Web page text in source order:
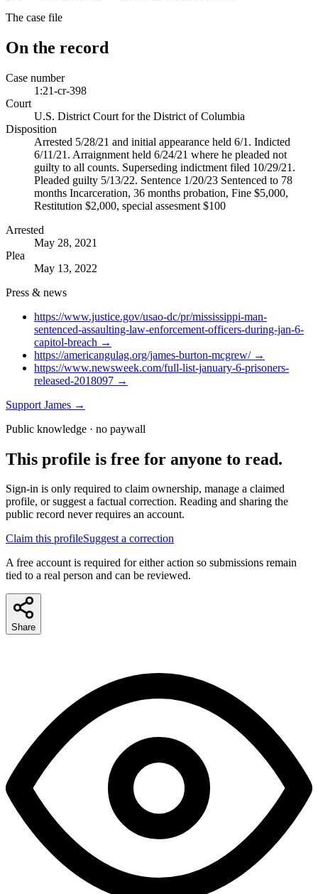
The case file
On the record
Case number
1:21-cr-398
Court
U.S. District Court for the District of Columbia
Disposition
Arrested 5/28/21 and initial appearance held 6/1. Indicted
6/11/21. Arraignment held 6/24/21 where he pleaded not
guilty to all counts. Superseding indictment filed 10/29/21.
Pleaded guilty 5/13/22. Sentence 1/20/23 Sentenced to 78
months Incarceration, 36 months probation, Fine $5,000,
Restitution $2,000, special assesment $100
Arrested
May 28, 2021
Plea
May 13, 2022
Press & news
https://www.justice.gov/usao-dc/pr/mississippi-man-
sentenced-assaulting-law-enforcement-officers-during-jan-6-
capitol-breach →
https://americangulag.org/james-burton-mcgrew/→
https://www.newsweek.com/full-list-january-6-prisoners-
released-2018097 →
Support James →
Public knowledge · no paywall
This profile is free for anyone to read.
Sign-in is only required to claim ownership, manage a claimed
profile, or suggest a factual correction. Reading and sharing the
public record never requires an account.
Claim this profileSuggest a correction
A free account is required for either action so submissions remain
tied to a real person and can be reviewed.
Share